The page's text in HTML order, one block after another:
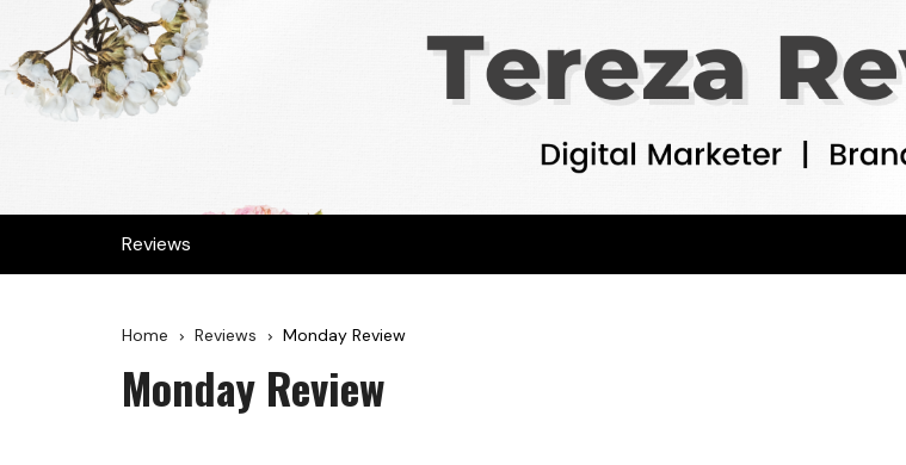
Reviews
Home Reviews Monday Review
Monday Review